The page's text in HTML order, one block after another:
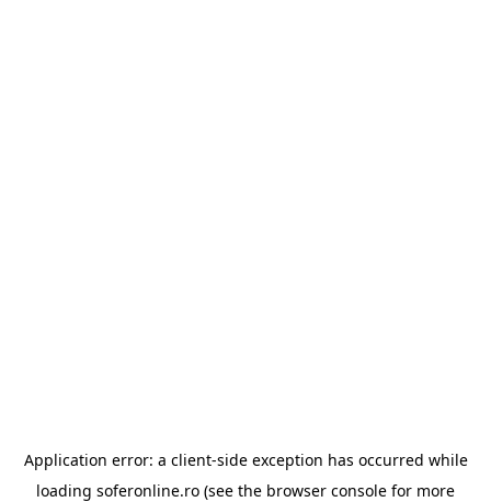
Application error: a client-side exception has occurred while
loading soferonline.ro (see the browser console for more